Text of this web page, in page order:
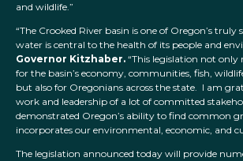
and wildlife.”
“The Crooked River basin is one of Oregon’s truly
water is central to the health of its people and
Governor Kitzhaber. “This legislation not only
for the basin’s economy, communities, fish,
but also for Oregonians across the state. I am
work and leadership of a lot of committed
demonstrated Oregon’s ability to find common
incorporates our environmental, economic, and
The legislation announced today will provide